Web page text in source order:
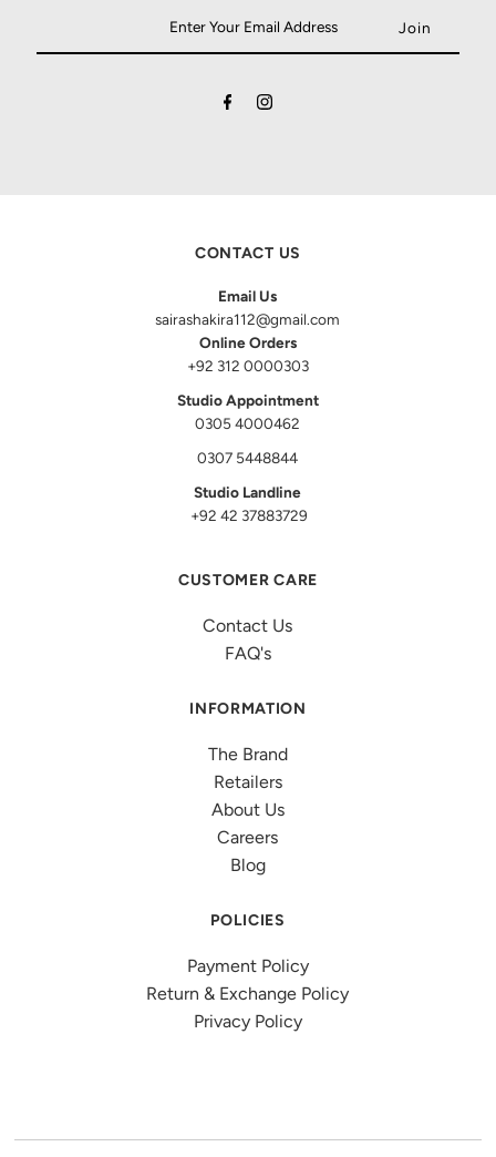
CONTACT US
Email Us
sairashakira112@gmail.com
Online Orders
+92 312 0000303
Studio Appointment
0305 4000462
0307 5448844
Studio Landline
+92 42 37883729
CUSTOMER CARE
Contact Us
FAQ's
INFORMATION
The Brand
Retailers
About Us
Careers
Blog
POLICIES
Payment Policy
Return & Exchange Policy
Privacy Policy